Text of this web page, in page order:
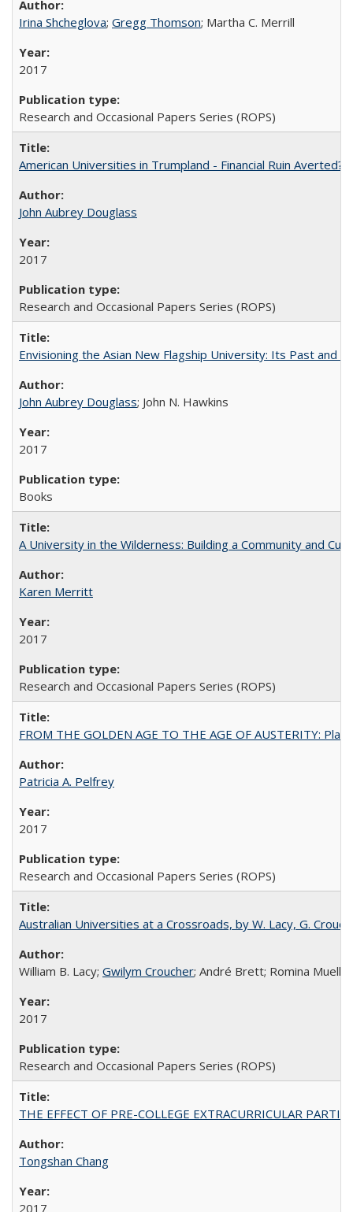
Irina Shcheglova; Gregg Thomson; Martha​ ​C.​ ​Merrill
2017
Research and Occasional Papers Series (ROPS)
American Universities in Trumpland​ ​-​ ​Financial​ ​Ruin​ ​Averted?
John Aubrey Douglass
2017
Research and Occasional Papers Series (ROPS)
Envisioning the Asian New Flagship University: Its Past and
John Aubrey Douglass; John N. Hawkins
2017
Books
A University in the Wilderness: Building a Community and
Karen Merritt
2017
Research and Occasional Papers Series (ROPS)
FROM THE GOLDEN AGE TO THE AGE OF AUSTERITY:
Patricia A. Pelfrey
2017
Research and Occasional Papers Series (ROPS)
Australian Universities at a Crossroads, by W. Lacy, G.
William B. Lacy; Gwilym Croucher; André Brett; Romina Mueller
2017
Research and Occasional Papers Series (ROPS)
THE EFFECT OF PRE-COLLEGE EXTRACURRICULAR
Tongshan Chang
2017